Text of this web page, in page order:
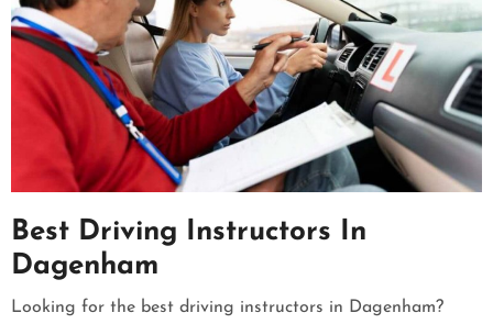
Best Driving Instructors In
Dagenham
Looking for the best driving instructors in Dagenham?